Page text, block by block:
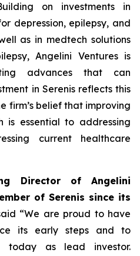
on investments in
depression, epilepsy, and
as in medtech solutions
Angelini Ventures is
advances that can
in Serenis reflects this
firm’s belief that improving
is essential to addressing
current healthcare
Director of Angelini
of Serenis since its
“We are proud to have
its early steps and to
today as lead investor.